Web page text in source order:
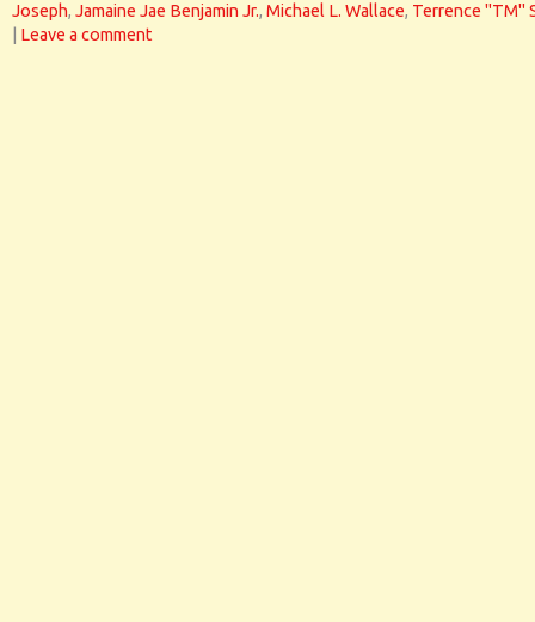
Joseph, Jamaine Jae Benjamin Jr., Michael L. Wallace, Terrence "TM"
Leave a comment